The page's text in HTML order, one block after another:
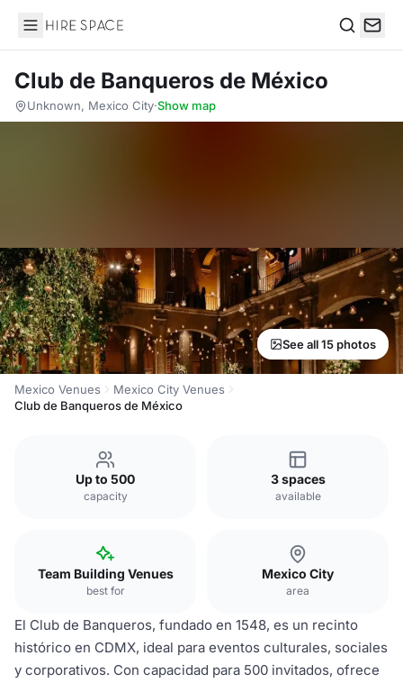
Hire Space
Club de Banqueros de México
Unknown, Mexico City·Show map
See all 15 photos
Mexico Venues
Mexico City Venues
Club de Banqueros de México
Up to 500
capacity
3 spaces
available
Team Building Venues
best for
Mexico City
area
El Club de Banqueros, fundado en 1548, es un recinto
histórico en CDMX, ideal para eventos culturales, sociales
y corporativos. Con capacidad para 500 invitados, ofrece